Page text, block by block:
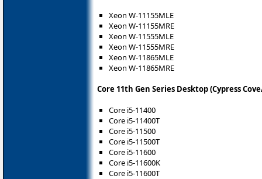
Xeon W-11155MLE
Xeon W-11155MRE
Xeon W-11555MLE
Xeon W-11555MRE
Xeon W-11865MLE
Xeon W-11865MRE
Core 11th Gen Series Desktop (Cypress
Core i5-11400
Core i5-11400T
Core i5-11500
Core i5-11500T
Core i5-11600
Core i5-11600K
Core i5-11600T